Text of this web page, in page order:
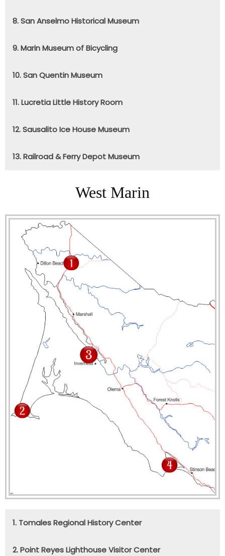
8. San Anselmo Historical Museum
9. Marin Museum of Bicycling
10. San Quentin Museum
11. Lucretia Little History Room
12. Sausalito Ice House Museum
13. Railroad & Ferry Depot Museum
West Marin
1. Tomales Regional History Center
2. Point Reyes Lighthouse Visitor Center